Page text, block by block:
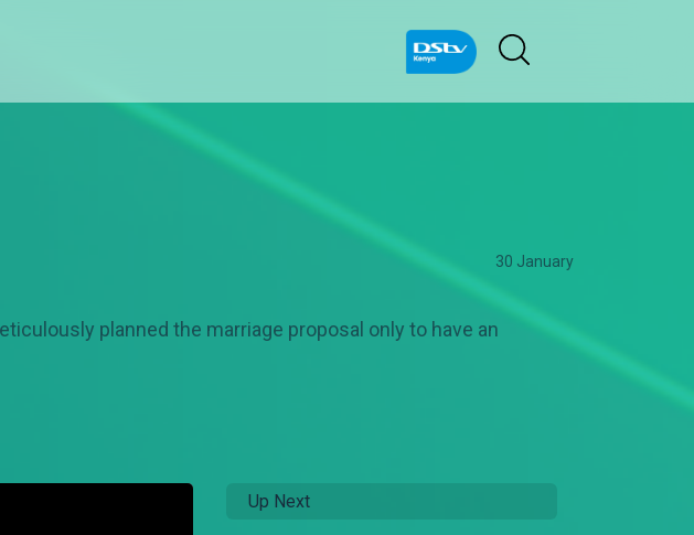
30 January
planned the marriage proposal only to have an
Up Next